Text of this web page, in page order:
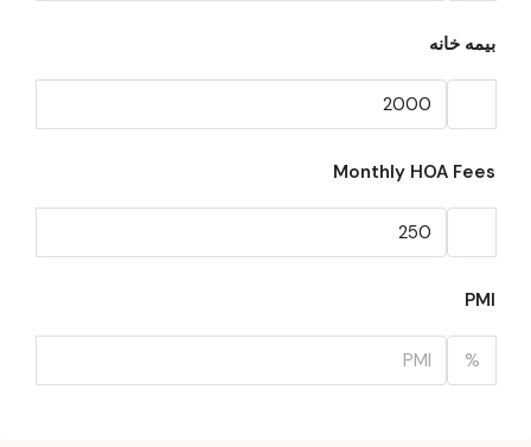
بیمه خانه
Monthly HOA Fees
PMI
%